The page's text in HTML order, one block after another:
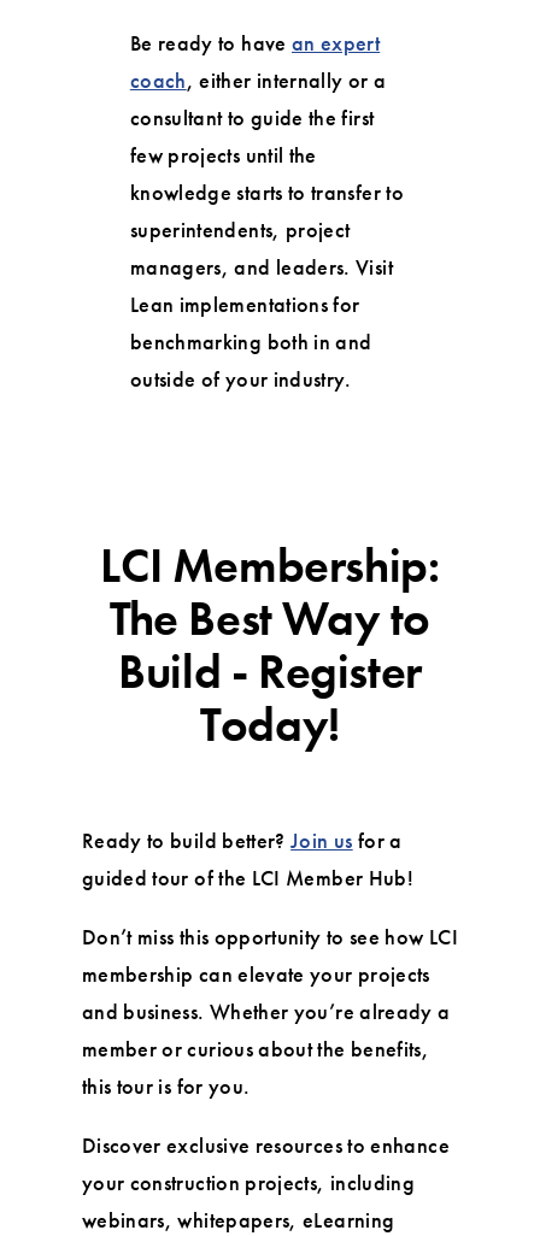
Be ready to have an expert
coach, either internally or a
consultant to guide the first
few projects until the
knowledge starts to transfer to
superintendents, project
managers, and leaders. Visit
Lean implementations for
benchmarking both in and
outside of your industry.
LCI Membership:
The Best Way to
Build - Register
Today!
Ready to build better?Join us for a
guided tour of the LCI Member Hub!
Don’t miss this opportunity to see how LCI
membership can elevate your projects
and business. Whether you’re already a
member or curious about the benefits,
this tour is for you.
Discover exclusive resources to enhance
your construction projects, including
webinars, whitepapers, eLearning